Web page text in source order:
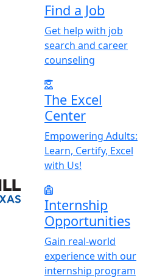
Find a Job
Get help with job
search and career
counseling
The Excel
Center
Empowering Adults:
Learn, Certify, Excel
with Us!
Internship
Opportunities
Gain real-world
experience with our
internship program